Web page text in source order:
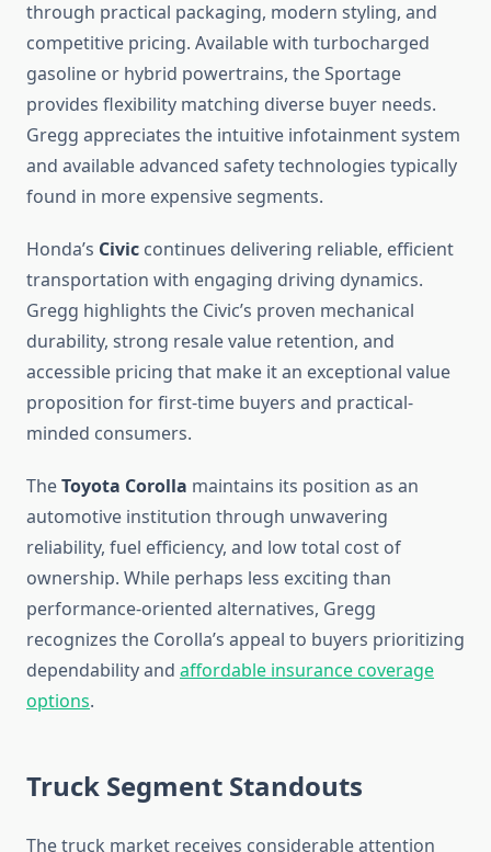
through practical packaging, modern styling, and
competitive pricing. Available with turbocharged
gasoline or hybrid powertrains, the Sportage
provides flexibility matching diverse buyer needs.
Gregg appreciates the intuitive infotainment system
and available advanced safety technologies typically
found in more expensive segments.
Honda’s Civic continues delivering reliable, efficient
transportation with engaging driving dynamics.
Gregg highlights the Civic’s proven mechanical
durability, strong resale value retention, and
accessible pricing that make it an exceptional value
proposition for first-time buyers and practical-
minded consumers.
TheToyota Corolla maintains its position as an
automotive institution through unwavering
reliability, fuel efficiency, and low total cost of
ownership. While perhaps less exciting than
performance-oriented alternatives, Gregg
recognizes the Corolla’s appeal to buyers prioritizing
dependability and affordable insurance coverage
options.
Truck Segment Standouts
The truck market receives considerable attention